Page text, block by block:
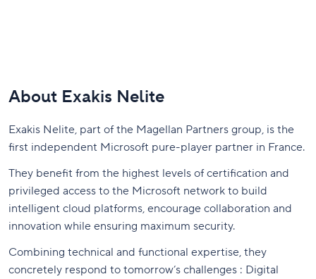
About Exakis Nelite
Exakis Nelite, part of the Magellan Partners group, is the
first independent Microsoft pure-player partner in France.
They benefit from the highest levels of certification and
privileged access to the Microsoft network to build
intelligent cloud platforms, encourage collaboration and
innovation while ensuring maximum security.
Combining technical and functional expertise, they
concretely respond to tomorrow’s challenges : Digital